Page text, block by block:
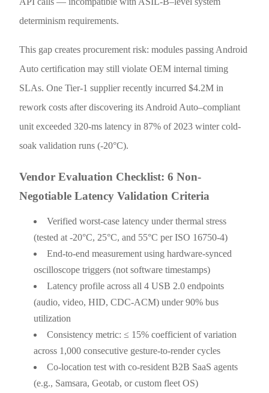
determinism requirements.
This gap creates procurement risk: modules passing Android
Auto certification may still violate OEM internal timing
SLAs. One Tier-1 supplier recently incurred $4.2M in
rework costs after discovering its Android Auto–compliant
unit exceeded 320-ms latency in 87% of 2023 winter cold-
soak validation runs (-20°C).
Vendor Evaluation Checklist: 6 Non-
Negotiable Latency Validation Criteria
Verified worst-case latency under thermal stress
(tested at -20°C, 25°C, and 55°C per ISO 16750-4)
End-to-end measurement using hardware-synced
oscilloscope triggers (not software timestamps)
Latency profile across all 4 USB 2.0 endpoints
(audio, video, HID, CDC-ACM) under 90% bus
utilization
Consistency metric: ≤ 15% coefficient of variation
across 1,000 consecutive gesture-to-render cycles
Co-location test with co-resident B2B SaaS agents
(e.g., Samsara, Geotab, or custom fleet OS)